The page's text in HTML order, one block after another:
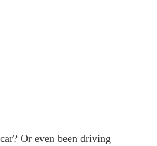
Or even been driving